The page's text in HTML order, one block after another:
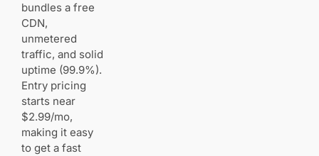
bundles a free
CDN,
unmetered
traffic, and solid
uptime (99.9%).
Entry pricing
starts near
$2.99/mo,
making it easy
to get a fast